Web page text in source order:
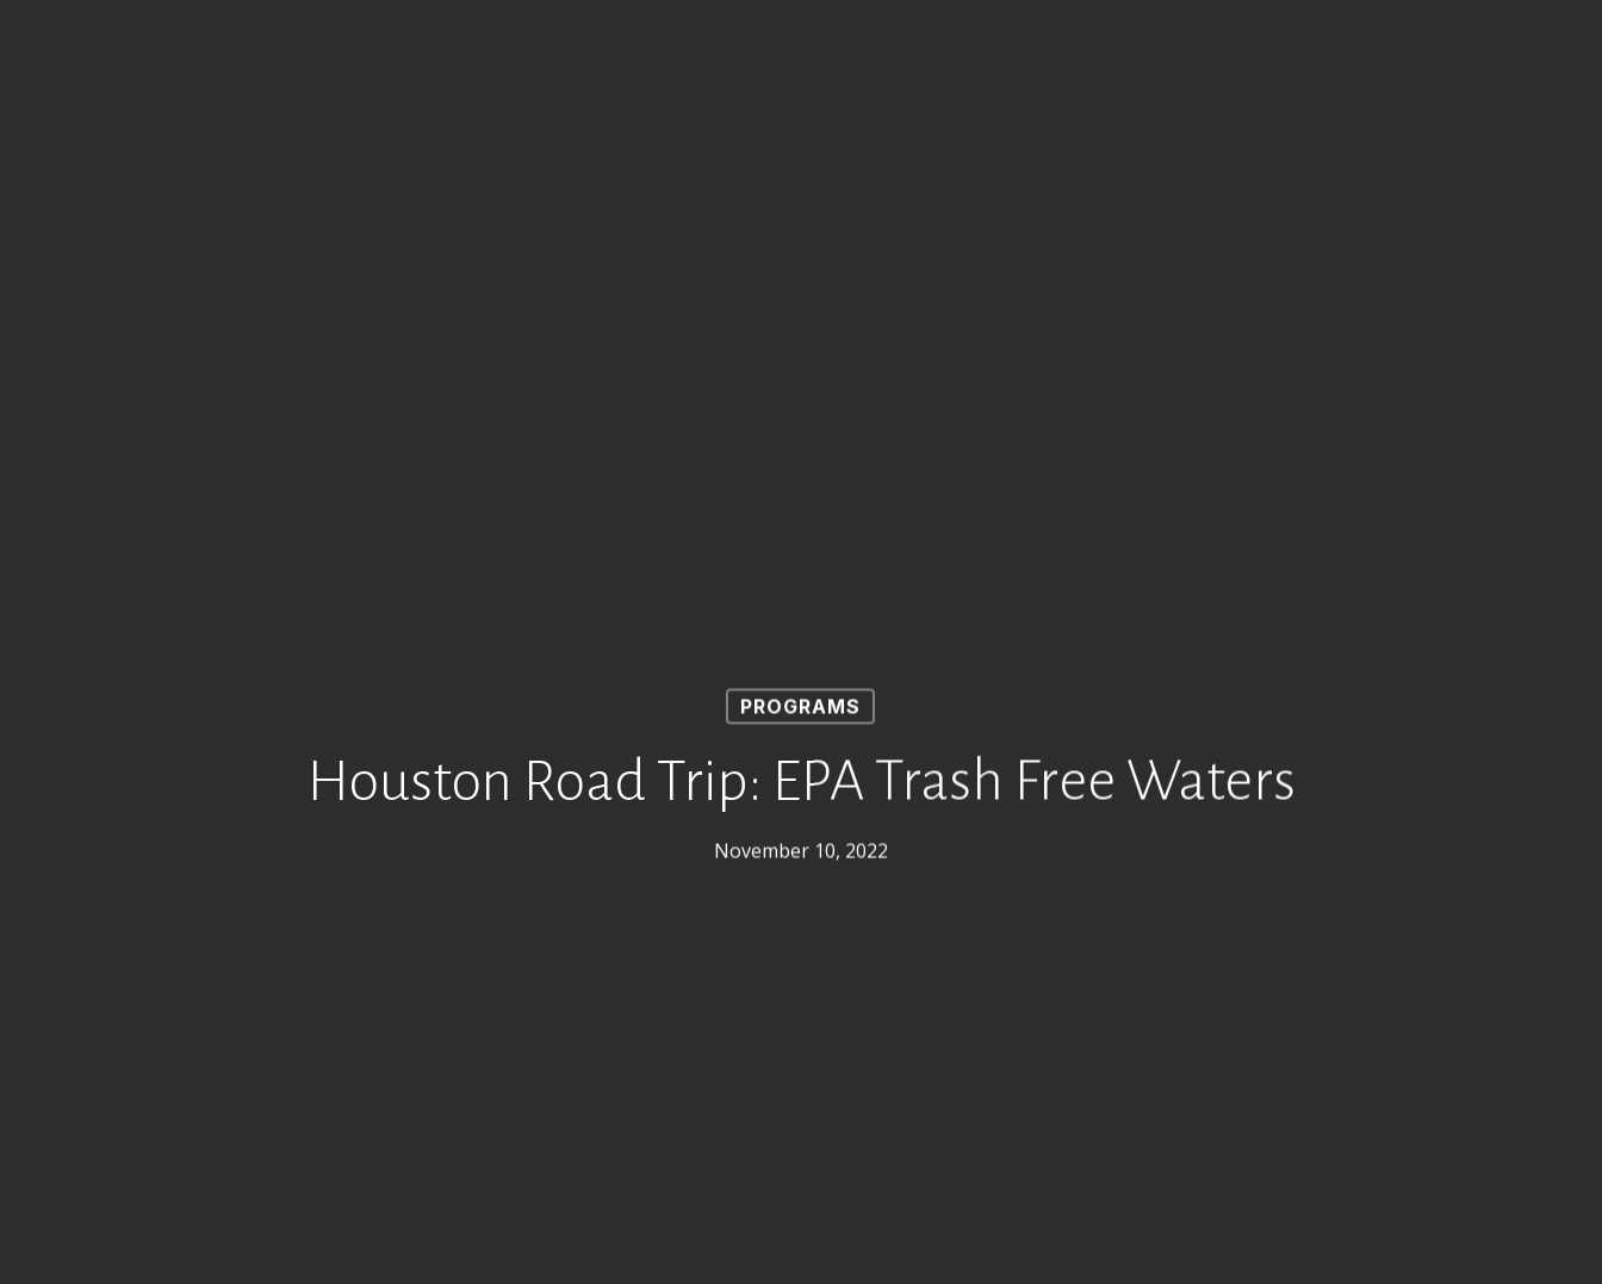
PROGRAMS
Houston Road Trip: EPA Trash Free Waters
November 10, 2022